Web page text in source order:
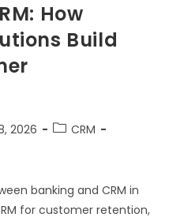
How
Build
2026
CRM
banking and CRM in
for customer retention,